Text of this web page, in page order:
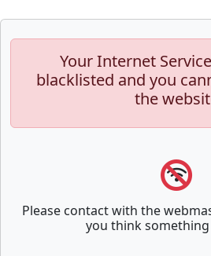
Your Internet
blacklisted and you
the
Please contact with the
you think